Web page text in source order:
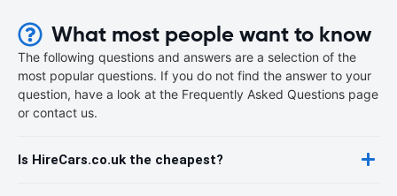
What most people want to know
The following questions and answers are a selection of the
most popular questions. If you do not find the answer to your
question, have a look at the Frequently Asked Questions page
or contact us.
Is HireCars.co.uk the cheapest?